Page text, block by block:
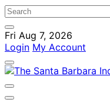
Fri Aug 7, 2026
Login My Account